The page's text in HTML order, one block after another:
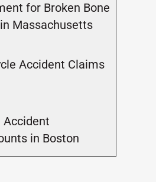
for Broken Bone
Massachusetts
Accident Claims
Accident
in Boston